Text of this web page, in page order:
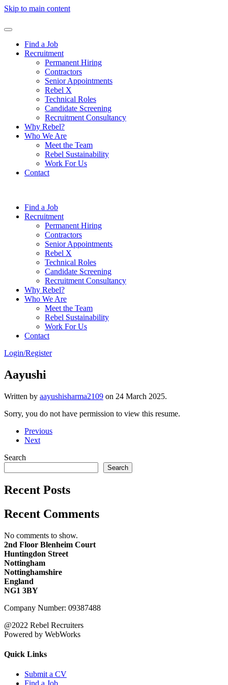
Skip to main content
Find a Job
Recruitment
Permanent Hiring
Contractors
Senior Appointments
Rebel X
Technical Roles
Candidate Screening
Recruitment Consultancy
Why Rebel?
Who We Are
Meet the Team
Rebel Sustainability
Work For Us
Contact
Find a Job
Recruitment
Permanent Hiring
Contractors
Senior Appointments
Rebel X
Technical Roles
Candidate Screening
Recruitment Consultancy
Why Rebel?
Who We Are
Meet the Team
Rebel Sustainability
Work For Us
Contact
Login/Register
Aayushi
Written by aayushisharma2109 on 24 March 2025.
Sorry, you do not have permission to view this resume.
Previous
Next
Search
Search
Recent Posts
Recent Comments
No comments to show.
2nd Floor Blenheim Court
Huntingdon Street
Nottingham
Nottinghamshire
England
NG1 3BY
Company Number: 09387488
@2022 Rebel Recruiters
Powered by WebWorks
Quick Links
Submit a CV
Find a Job